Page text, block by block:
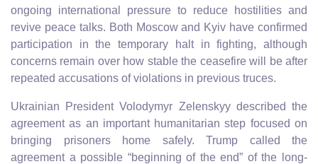
ongoing international pressure to reduce hostilities and
revive peace talks. Both Moscow and Kyiv have confirmed
participation in the temporary halt in fighting, although
concerns remain over how stable the ceasefire will be after
repeated accusations of violations in previous truces.
Ukrainian President Volodymyr Zelenskyy described the
agreement as an important humanitarian step focused on
bringing prisoners home safely. Trump called the
agreement a possible “beginning of the end” of the long-